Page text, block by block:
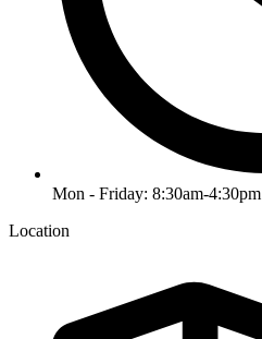
Mon - Friday: 8:30am-4:30pm
Location